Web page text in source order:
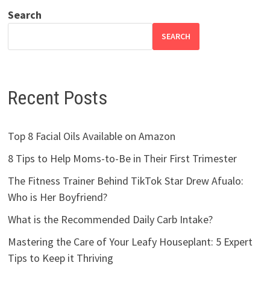
Search
SEARCH
Recent Posts
Top 8 Facial Oils Available on Amazon
8 Tips to Help Moms-to-Be in Their First Trimester
The Fitness Trainer Behind TikTok Star Drew Afualo:
Who is Her Boyfriend?
What is the Recommended Daily Carb Intake?
Mastering the Care of Your Leafy Houseplant: 5 Expert
Tips to Keep it Thriving